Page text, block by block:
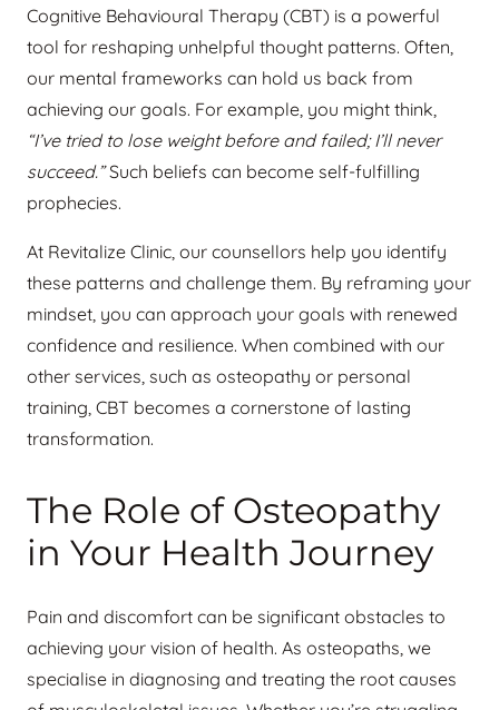
Cognitive Behavioural Therapy (CBT) is a powerful
tool for reshaping unhelpful thought patterns. Often,
our mental frameworks can hold us back from
achieving our goals. For example, you might think,
“I’ve tried to lose weight before and failed; I’ll never
succeed.”Such beliefs can become self-fulfilling
prophecies.
At Revitalize Clinic, our counsellors help you identify
these patterns and challenge them. By reframing your
mindset, you can approach your goals with renewed
confidence and resilience. When combined with our
other services, such as osteopathy or personal
training, CBT becomes a cornerstone of lasting
transformation.
The Role of Osteopathy
in Your Health Journey
Pain and discomfort can be significant obstacles to
achieving your vision of health. As osteopaths, we
specialise in diagnosing and treating the root causes